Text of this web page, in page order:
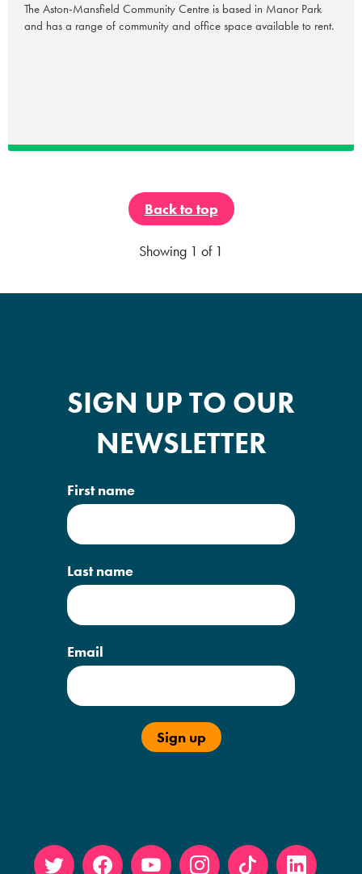
The Aston-Mansfield Community Centre is based in Manor Park
and has a range of community and office space available to rent.
Back to top
Showing 1 of 1
SIGN UP TO OUR
NEWSLETTER
First name
Last name
Email